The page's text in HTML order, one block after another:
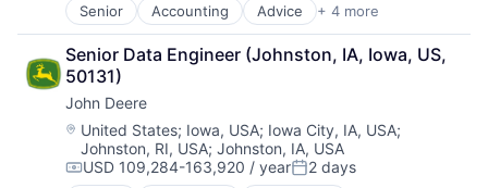
Senior Accounting Advice + 4 more
Business Intelligence
Consulting
Financial Services
Professional Services
Senior Data Engineer (Johnston, IA, Iowa, US,
50131)
John Deere
Location:
United States; Iowa, USA; Iowa City, IA, USA;
Johnston, RI, USA;Johnston, IA, USA
Compensation:
USD 109,284-163,920 / yearPosted:
2 days